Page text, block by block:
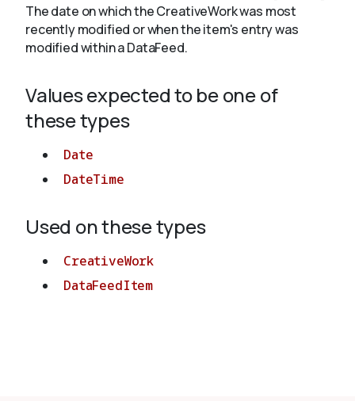
Validate
About
The date on which the CreativeWork was most
recently modified or when the item's entry was
modified within a DataFeed.
Values expected to be one of
these types
Date
DateTime
Used on these types
CreativeWork
DataFeedItem